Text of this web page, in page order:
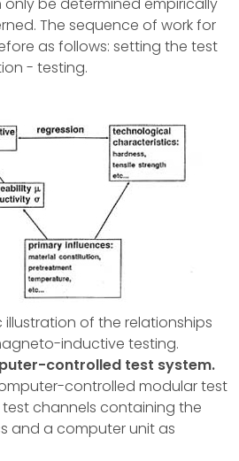
The sequence of work for
as follows: setting the test
- testing.
illustration of the relationships
inductive testing.
controlled test system.
controlled modular test
channels containing the
and a computer unit as